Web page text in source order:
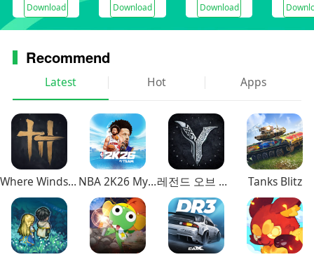
Download Download Download
Recommend
Latest Hot Apps
Where Winds Meet NBA 2K26 MyTEAM Mobile 레전드 오브 이미르 Tanks Blitz